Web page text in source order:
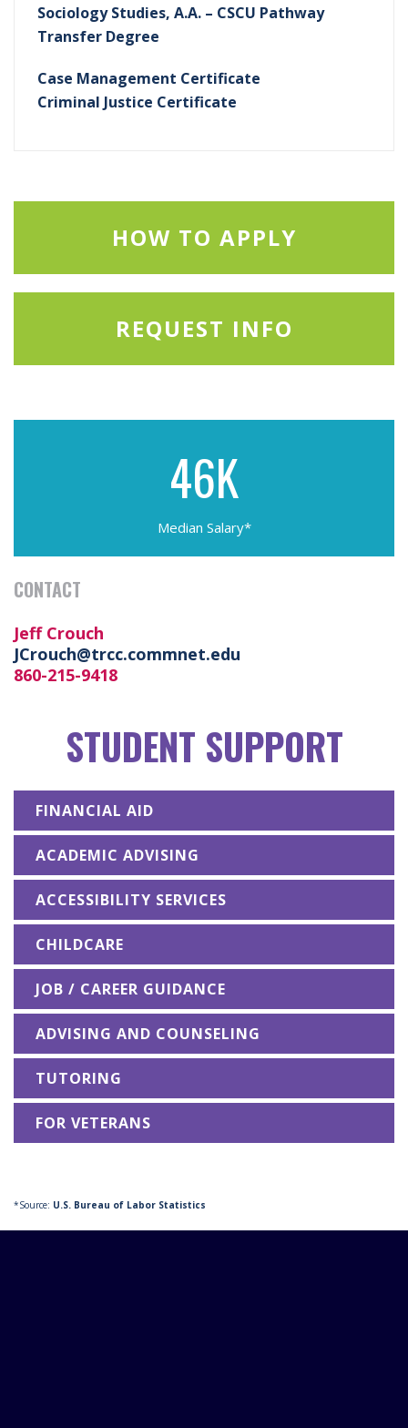
Sociology Studies, A.A. – CSCU Pathway
Transfer Degree
Case Management Certificate
Criminal Justice Certificate
HOW TO APPLY
REQUEST INFO
46K
Median Salary*
CONTACT
Jeff Crouch
JCrouch@trcc.commnet.edu
860-215-9418
STUDENT SUPPORT
FINANCIAL AID
ACADEMIC ADVISING
ACCESSIBILITY SERVICES
CHILDCARE
JOB / CAREER GUIDANCE
ADVISING AND COUNSELING
TUTORING
FOR VETERANS
*Source: U.S. Bureau of Labor Statistics